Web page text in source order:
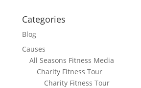
Categories
Blog
Causes
All Seasons Fitness Media
Charity Fitness Tour
Charity Fitness Tour